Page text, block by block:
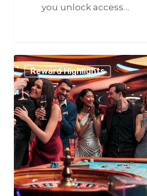
you unlock access…
Viva
Las
Vegas:
The
Ultimate
Friend
Getaway!
Reward Highlights